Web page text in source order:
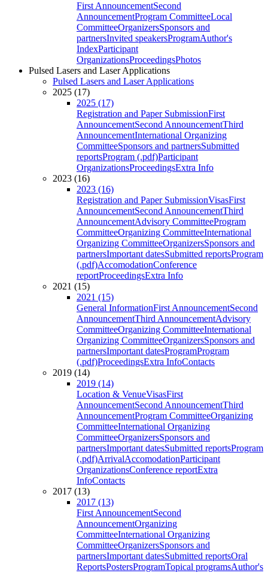
First AnnouncementSecond
AnnouncementProgram CommitteeLocal
CommitteeOrganizersSponsors and
partnersInvited speakersProgramAuthor's
IndexParticipant
OrganizationsProceedingsPhotos
Pulsed Lasers and Laser Applications
Pulsed Lasers and Laser Applications
2025 (17)
2025 (17)
Registration and Paper SubmissionFirst
AnnouncementSecond AnnouncementThird
AnnouncementInternational Organizing
CommitteeSponsors and partnersSubmitted
reportsProgram (.pdf)Participant
OrganizationsProceedingsExtra Info
2023 (16)
2023 (16)
Registration and Paper SubmissionVisasFirst
AnnouncementSecond AnnouncementThird
AnnouncementAdvisory CommitteeProgram
CommitteeOrganizing CommitteeInternational
Organizing CommitteeOrganizersSponsors and
partnersImportant datesSubmitted reportsProgram
(.pdf)AccomodationConference
reportProceedingsExtra Info
2021 (15)
2021 (15)
General InformationFirst AnnouncementSecond
AnnouncementThird AnnouncementAdvisory
CommitteeOrganizing CommitteeInternational
Organizing CommitteeOrganizersSponsors and
partnersImportant datesProgramProgram
(.pdf)ProceedingsExtra InfoContacts
2019 (14)
2019 (14)
Location & VenueVisasFirst
AnnouncementSecond AnnouncementThird
AnnouncementProgram CommitteeOrganizing
CommitteeInternational Organizing
CommitteeOrganizersSponsors and
partnersImportant datesSubmitted reportsProgram
(.pdf)ArrivalAccomodationParticipant
OrganizationsConference reportExtra
InfoContacts
2017 (13)
2017 (13)
First AnnouncementSecond
AnnouncementOrganizing
CommitteeInternational Organizing
CommitteeOrganizersSponsors and
partnersImportant datesSubmitted reportsOral
ReportsPostersProgramTopical programsAuthor's